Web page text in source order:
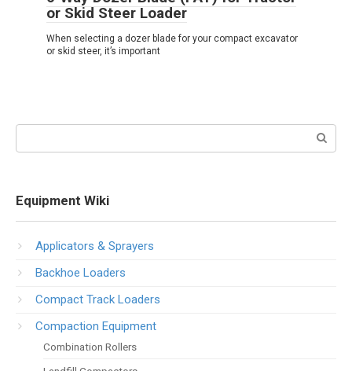
or Skid Steer Loader
When selecting a dozer blade for your compact excavator
or skid steer, it’s important
Equipment Wiki
Applicators & Sprayers
Backhoe Loaders
Compact Track Loaders
Compaction Equipment
Combination Rollers